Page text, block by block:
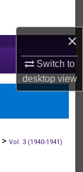
×
Switch to
desktopview
>Vol. 3 (1940-1941)